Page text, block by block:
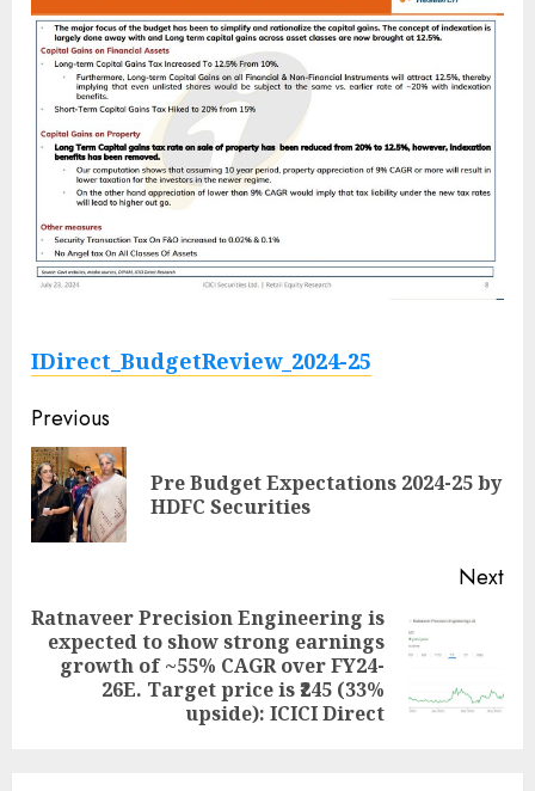
IDirect_BudgetReview_2024-25
Post
navigation
Previous
Pre Budget Expectations 2024-25 by
HDFC Securities
Next
Next
Ratnaveer Precision Engineering is
expected to show strong earnings
growth of ~55% CAGR over FY24-
26E. Target price is ₹245 (33%
upside): ICICI Direct